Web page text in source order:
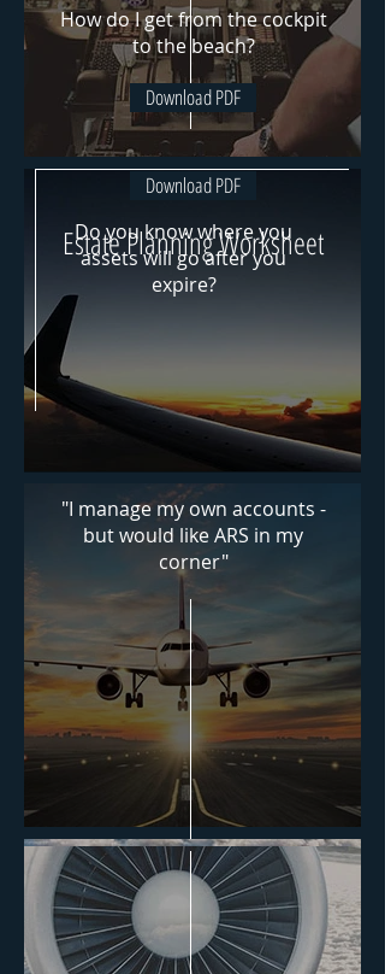
How do I get from the cockpit
to the beach?
Download PDF
Do you know whereyou
assets will go after you
expire?
Download PDF
Estate Planning Worksheet
"I manage my own accounts -
but would like ARS in my
corner"
Download PDF
Consulting Services